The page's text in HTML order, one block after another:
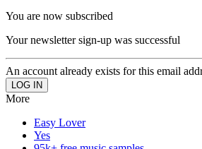
You are now subscribed
Your newsletter sign-up was successful
An account already exists for this email
More
Easy Lover
Yes